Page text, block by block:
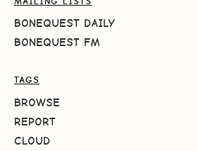
BONEQUEST DAILY
BONEQUEST FM
TAGS
BROWSE
REPORT
CLOUD